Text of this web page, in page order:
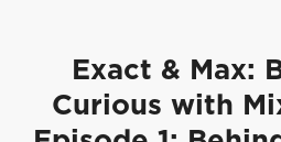
Exact & Max:
Curious with